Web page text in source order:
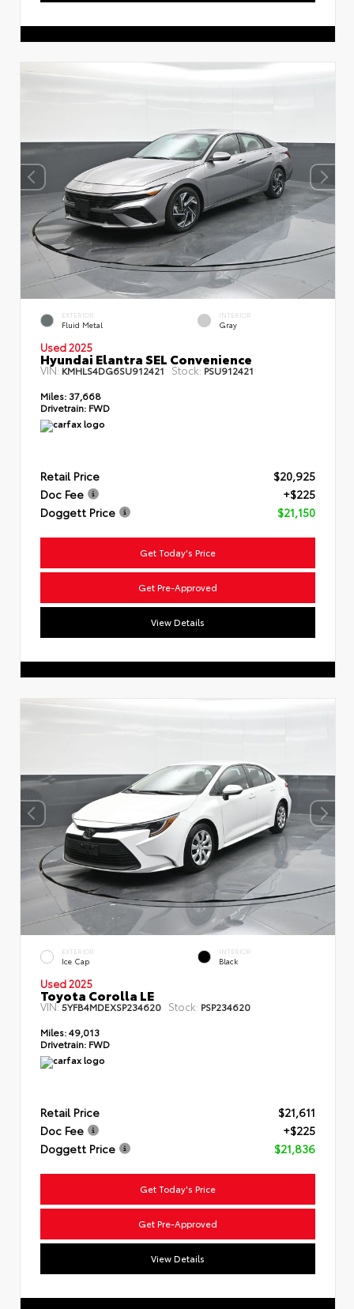
EXTERIOR
Fluid Metal
INTERIOR
Gray
Used 2025
Hyundai Elantra SEL Convenience
VIN: KMHLS4DG6SU912421 Stock: PSU912421
Miles: 37,668
Drivetrain: FWD
Retail Price
$20,925
Doc Fee
+$225
Doggett Price
$21,150
Get Today's Price
Get Pre-Approved
View Details
EXTERIOR
Ice Cap
INTERIOR
Black
Used 2025
Toyota Corolla LE
VIN:5YFB4MDEXSP234620 Stock: PSP234620
Miles:49,013
Drivetrain: FWD
Retail Price
$21,611
Doc Fee
+$225
Doggett Price
$21,836
Get Today's Price
Get Pre-Approved
View Details